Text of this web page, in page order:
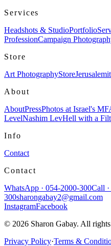
Services
Headshots & StudioPortfolio
ProfessionCampaign
Store
Art PhotographyStore
About
AboutPressPhotos at Israel's
LevelNashim LevHell with a
Info
Contact
Contact
WhatsApp · 054-2000-300Call ·
300sharongabay2@gmail.com
InstagramFacebook
© 2026 Sharon Gabay. All rights
Privacy Policy·Terms &